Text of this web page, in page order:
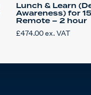
Lunch & Learn
Awareness) for
Remote – 2 hour
£474.00ex. VAT